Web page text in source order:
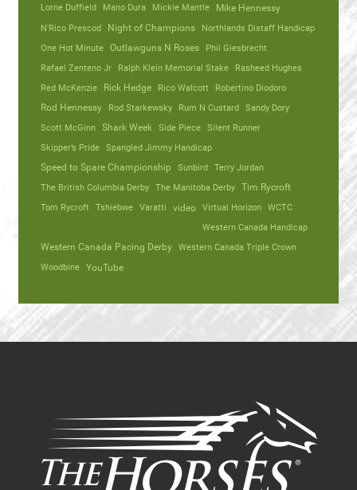
Lorne Duffield
Mano Dura Mickie Mantle
Mike Hennessy
N'Rico Prescod
Night of Champions
Northlands Distaff Handicap
One Hot Minute Outlawguns N Roses
Phil Giesbrecht
Rafael Zenteno Jr
Ralph Klein Memorial Stake
Rasheed Hughes
Red McKenzie
Rick Hedge Rico Walcott
Robertino Diodoro
Rod Hennessy
Rod Starkewsky Rum N Custard Sandy Dory
Scott McGinn Shark Week Side Piece Silent Runner
Skipper’s Pride Spangled Jimmy Handicap
Speed to Spare Championship
Sunbird Terry Jordan
The British Columbia Derby The Manitoba Derby Tim Rycroft
Tom Rycroft
Tshiebwe Varatti video Virtual Horizon WCTC
Western Canada Handicap
Western Canada Pacing Derby Western Canada Triple Crown
Woodbine YouTube